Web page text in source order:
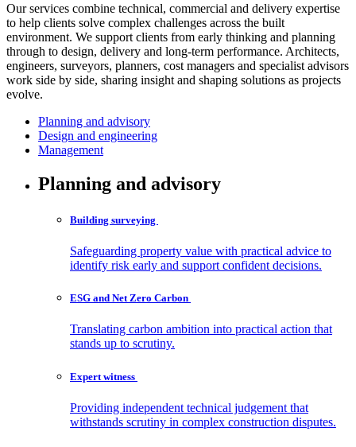
Our services combine technical, commercial and delivery expertise
to help clients solve complex challenges across the built
environment. We support clients from early thinking and planning
through to design, delivery and long-term performance. Architects,
engineers, surveyors, planners, cost managers and specialist advisors
work side by side, sharing insight and shaping solutions as projects
evolve.
Planning and advisory
Design and engineering
Management
Planning and advisory
Building surveying
Safeguarding property value with practical advice to
identify risk early and support confident decisions.
ESG and Net Zero Carbon
Translating carbon ambition into practical action that
stands up to scrutiny.
Expert witness
Providing independent technical judgement that
withstands scrutiny in complex construction disputes.